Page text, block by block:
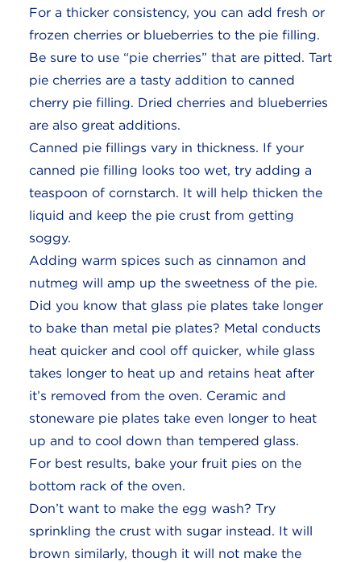
For a thicker consistency, you can add fresh or
frozen cherries or blueberries to the pie filling.
Be sure to use “pie cherries” that are pitted. Tart
pie cherries are a tasty addition to canned
cherry pie filling. Dried cherries and blueberries
are also great additions.
Canned pie fillings vary in thickness. If your
canned pie filling looks too wet, try adding a
teaspoon of cornstarch. It will help thicken the
liquid and keep the pie crust from getting
soggy.
Adding warm spices such as cinnamon and
nutmeg will amp up the sweetness of the pie.
Did you know that glass pie plates take longer
to bake than metal pie plates? Metal conducts
heat quicker and cool off quicker, while glass
takes longer to heat up and retains heat after
it’s removed from the oven. Ceramic and
stoneware pie plates take even longer to heat
up and to cool down than tempered glass.
For best results, bake your fruit pies on the
bottom rack of the oven.
Don’t want to make the egg wash? Try
sprinkling the crust with sugar instead. It will
brown similarly, though it will not make the